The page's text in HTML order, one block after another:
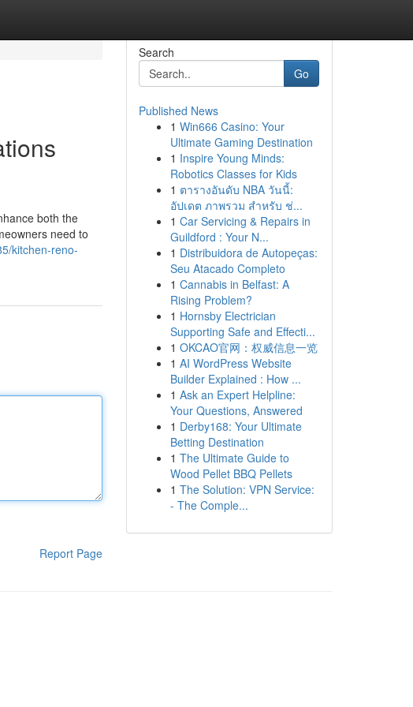
both the
need to
kitchen-reno-
Report Page
Search
Go
Published News
1 Win666 Casino: Your
Ultimate Gaming Destination
1 Inspire Young Minds:
Robotics Classes for Kids
1 ตารางอันดับ NBA วันนี้:
อัปเดต ภาพรวม สำหรับ ช่...
1 Car Servicing & Repairs in
Guildford : Your N...
1 Distribuidora de Autopeças:
Seu Atacado Completo
1 Cannabis in Belfast: A
Rising Problem?
1 Hornsby Electrician
Supporting Safe and Effecti...
1 OKCAO官网：权威信息一览
1 AI WordPress Website
Builder Explained : How ...
1 Ask an Expert Helpline:
Your Questions, Answered
1 Derby168: Your Ultimate
Betting Destination
1 The Ultimate Guide to
Wood Pellet BBQ Pellets
1 The Solution: VPN Service:
- The Comple...